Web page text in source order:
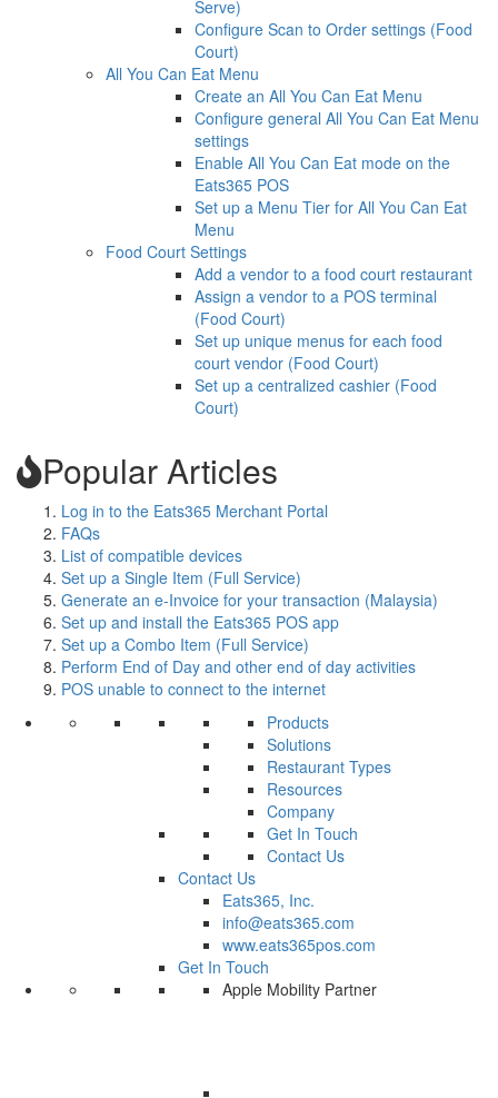
Serve)
Configure Scan to Order settings (Food
Court)
All You Can Eat Menu
Create an All You Can Eat Menu
Configure general All You Can Eat Menu
settings
Enable All You Can Eat mode on the
Eats365 POS
Set up a Menu Tier for All You Can Eat
Menu
Food Court Settings
Add a vendor to a food court restaurant
Assign a vendor to a POS terminal
(Food Court)
Set up unique menus for each food
court vendor (Food Court)
Set up a centralized cashier (Food
Court)
Popular Articles
Log in to the Eats365 Merchant Portal
FAQs
List of compatible devices
Set up a Single Item (Full Service)
Generate an e-Invoice for your transaction (Malaysia)
Set up and install the Eats365 POS app
Set up a Combo Item (Full Service)
Perform End of Day and other end of day activities
POS unable to connect to the internet
Products
Solutions
Restaurant Types
Resources
Company
Get In Touch
Contact Us
Contact Us
Eats365, Inc.
info@eats365.com
www.eats365pos.com
Get In Touch
Apple Mobility Partner